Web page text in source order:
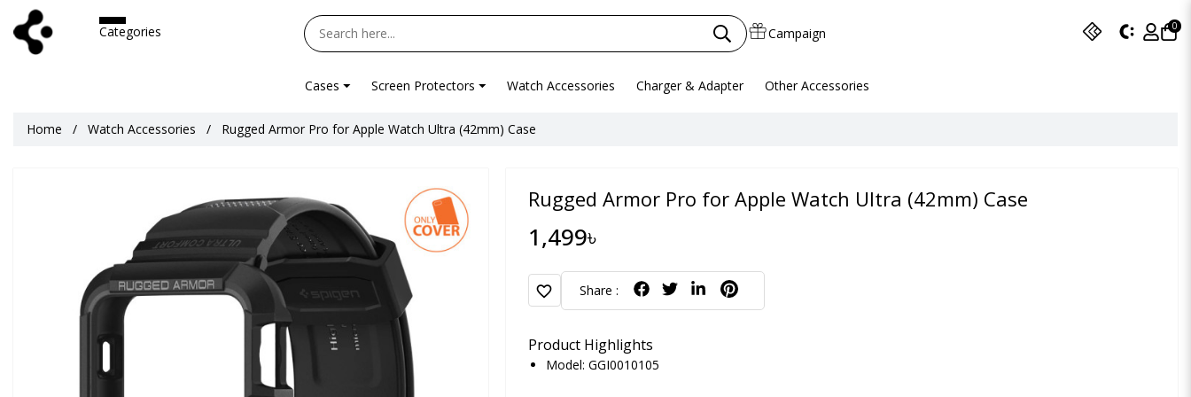
Campaign 0
Categories
Cases Screen Protectors Watch Accessories Charger & Adapter Other Accessories
Home Watch Accessories Rugged Armor Pro for Apple Watch Ultra (42mm) Case
Rugged Armor Pro for Apple Watch Ultra (42mm) Case
1,499৳
favorite Share :
Product Highlights
Model: GGI0010105